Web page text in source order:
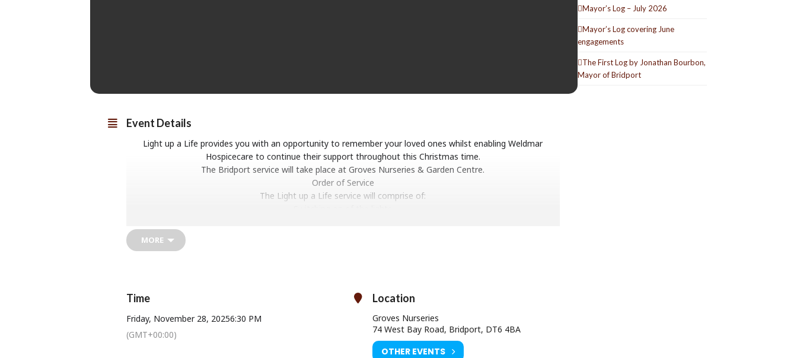
Event Details
Light up a Life provides you with an opportunity to remember your loved ones whilst enabling Weldmar
Hospicecare to continue their support throughout this Christmas time.
The Bridport service will take place at Groves Nurseries & Garden Centre.
Order of Service
The Light up a Life service will comprise of:
Dedicate a light here (by donation)
Light Up A Life
MORE
Time
Friday, November 28, 20256:30 PM
(GMT+00:00)
Location
Groves Nurseries
74 West Bay Road, Bridport, DT6 4BA
OTHER EVENTS
Mayor’s Log – July 2026
Mayor’s Log covering June
engagements
The First Log by Jonathan Bourbon,
Mayor of Bridport